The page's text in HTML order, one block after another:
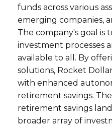
funds across various
emerging companies,
The company's goal is
investment processes
available to all. By
solutions, Rocket
with enhanced
retirement savings.
retirement savings
broader array of